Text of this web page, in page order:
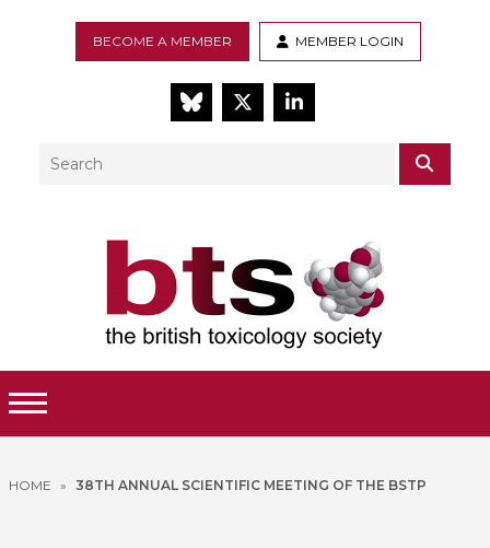
BECOME A MEMBER MEMBER LOGIN
BlueSkyTwitterLinkedIn
Search
Toggle Menu
HOME » 38TH ANNUAL SCIENTIFIC MEETING OF THE BSTP